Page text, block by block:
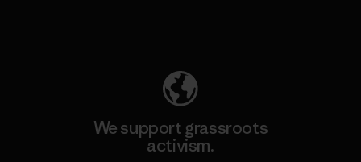
We support grassroots
activism.